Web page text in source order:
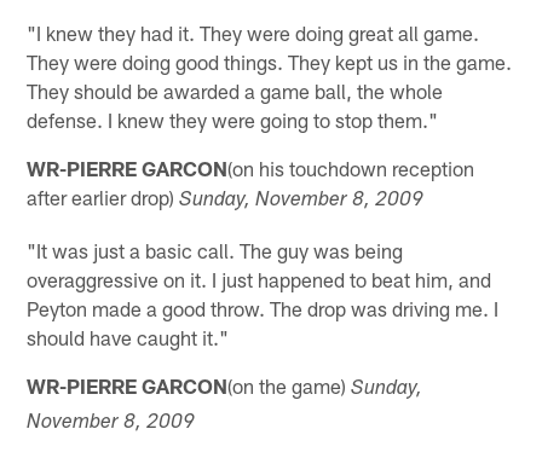
"I knew they had it. They were doing great all game.
They were doing good things. They kept us in the game.
They should be awarded a game ball, the whole
defense. I knew they were going to stop them."
WR-PIERRE GARCON(on his touchdown reception
after earlier drop)Sunday, November 8, 2009
"It was just a basic call. The guy was being
overaggressive on it. I just happened to beat him, and
Peyton made a good throw. The drop was driving me. I
should have caught it."
WR-PIERRE GARCON(on the game)Sunday,
November 8, 2009